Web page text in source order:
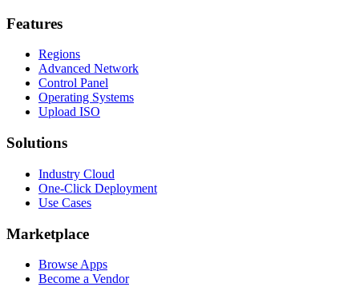
Features
Regions
Advanced Network
Control Panel
Operating Systems
Upload ISO
Solutions
Industry Cloud
One-Click Deployment
Use Cases
Marketplace
Browse Apps
Become a Vendor